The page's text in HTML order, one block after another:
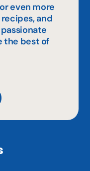
even more
and
the best of